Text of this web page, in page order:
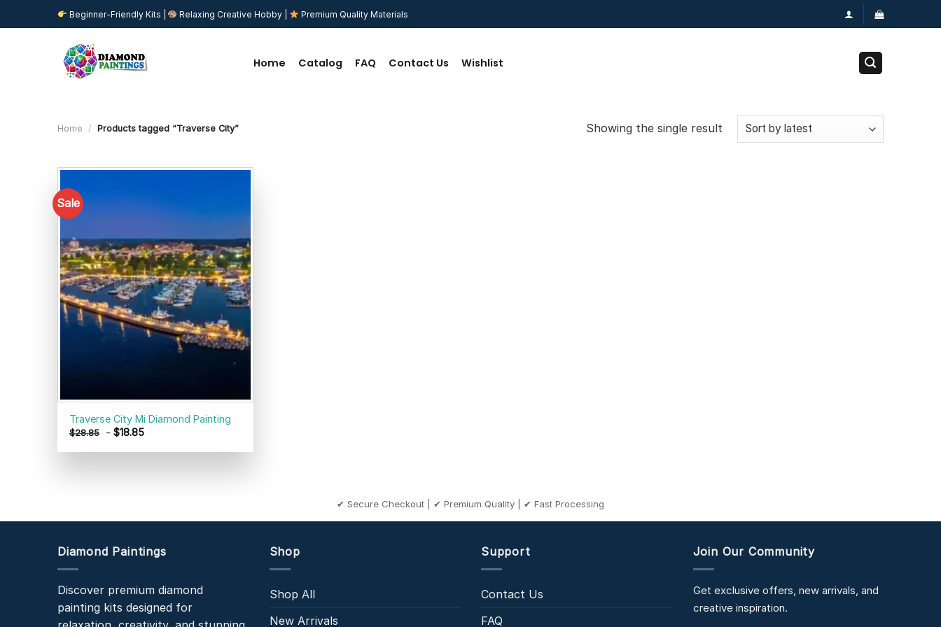
to
Beginner-Friendly Kits | Relaxing Creative Hobby | Premium Quality Materials
Home Catalog FAQ Contact Us Wishlist
Home / Products tagged “Traverse City” Showing the single result
Sale
wishlist
Traverse City Mi Diamond Painting
$28.85 -$18.85
✔ Secure Checkout | ✔ Premium Quality | ✔ Fast Processing
Diamond Paintings
Discover premium diamond
painting kits designed for
Shop
Shop All
New Arrivals
Support
Contact Us
FAQ
Join Our Community
Get exclusive offers, new arrivals, and
creative inspiration.